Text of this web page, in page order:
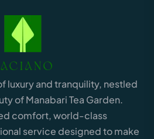
luxury and tranquility, nestled
of Manabari Tea Garden.
comfort, world-class
service designed to make